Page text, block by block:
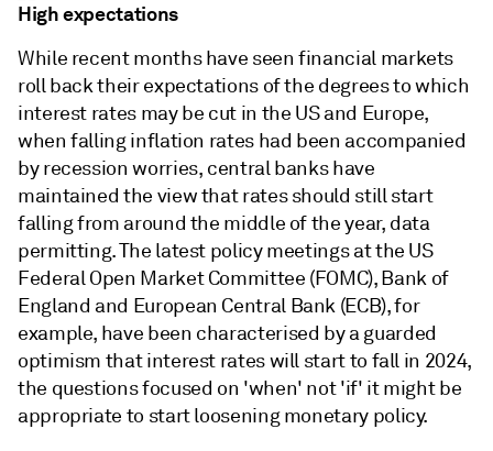
High expectations
While recent months have seen financial markets
roll back their expectations of the degrees to which
interest rates may be cut in the US and Europe,
when falling inflation rates had been accompanied
by recession worries, central banks have
maintained the view that rates should still start
falling from around the middle of the year, data
permitting. The latest policy meetings at the US
Federal Open Market Committee (FOMC), Bank of
England and European Central Bank (ECB), for
example, have been characterised by a guarded
optimism that interest rates will start to fall in 2024,
the questions focused on 'when' not 'if' it might be
appropriate to start loosening monetary policy.